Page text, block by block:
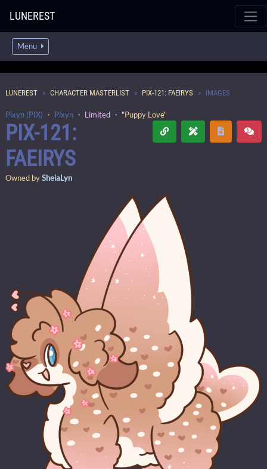
LUNEREST
Menu
LUNEREST CHARACTER MASTERLIST PIX-121: FAEIRYS IMAGES
Pixyn (PIX) ・ Pixyn ・ Limited ・ "Puppy Love"
PIX-121:
FAEIRYS
Owned bySheiaLyn